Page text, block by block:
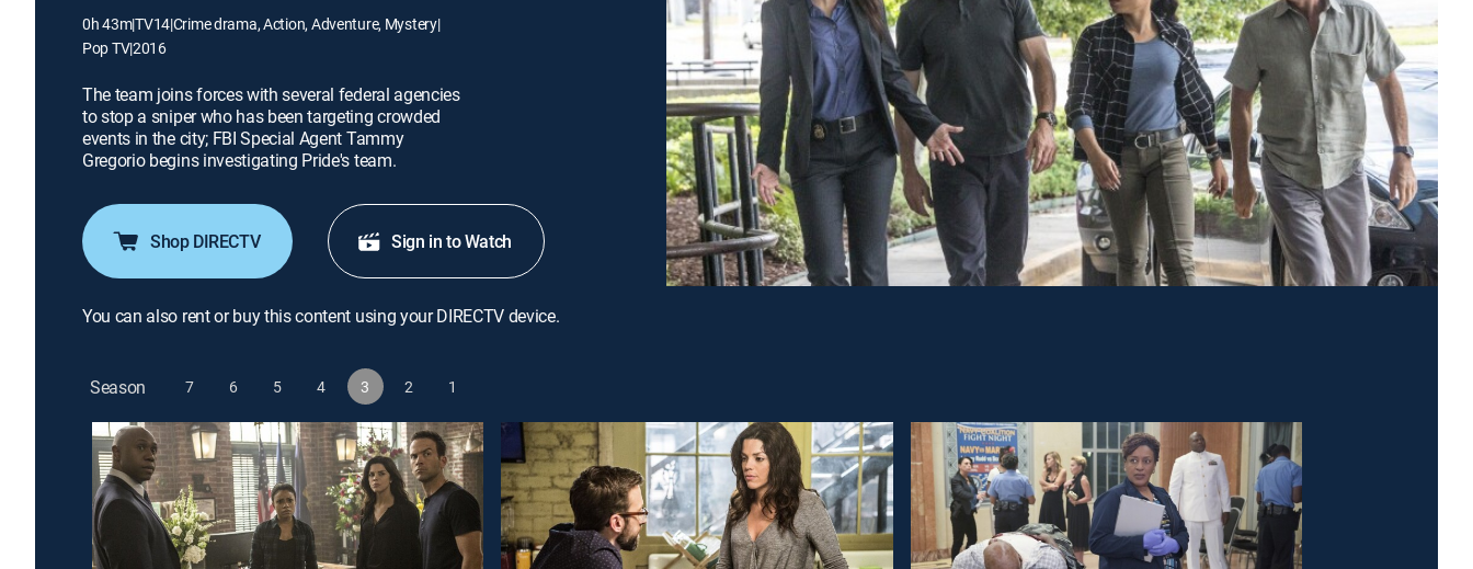
0h 43m|TV14|Crime drama, Action, Adventure, Mystery|
Pop TV|2016
The team joins forces with several federal agencies
to stop a sniper who has been targeting crowded
events in the city; FBI Special Agent Tammy
Gregorio begins investigating Pride's team.
Shop DIRECTV Sign in to Watch
You can also rent or buy this content using your DIRECTV device.
Season 7 6 5 4 3 2 1